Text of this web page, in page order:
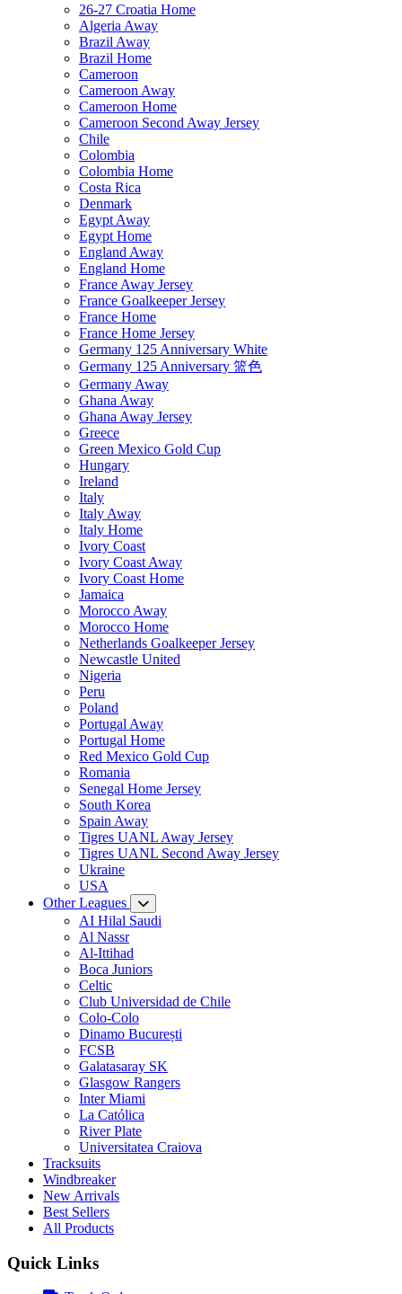
26-27 Croatia Home
Algeria Away
Brazil Away
Brazil Home
Cameroon
Cameroon Away
Cameroon Home
Cameroon Second Away Jersey
Chile
Colombia
Colombia Home
Costa Rica
Denmark
Egypt Away
Egypt Home
England Away
England Home
France Away Jersey
France Goalkeeper Jersey
France Home
France Home Jersey
Germany 125 Anniversary White
Germany 125 Anniversary 篮色
Germany Away
Ghana Away
Ghana Away Jersey
Greece
Green Mexico Gold Cup
Hungary
Ireland
Italy
Italy Away
Italy Home
Ivory Coast
Ivory Coast Away
Ivory Coast Home
Jamaica
Morocco Away
Morocco Home
Netherlands Goalkeeper Jersey
Newcastle United
Nigeria
Peru
Poland
Portugal Away
Portugal Home
Red Mexico Gold Cup
Romania
Senegal Home Jersey
South Korea
Spain Away
Tigres UANL Away Jersey
Tigres UANL Second Away Jersey
Ukraine
USA
Other Leagues
AI Hilal Saudi
Al Nassr
Al-Ittihad
Boca Juniors
Celtic
Club Universidad de Chile
Colo-Colo
Dinamo București
FCSB
Galatasaray SK
Glasgow Rangers
Inter Miami
La Católica
River Plate
Universitatea Craiova
Tracksuits
Windbreaker
New Arrivals
Best Sellers
All Products
Quick Links